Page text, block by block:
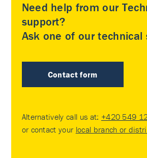
Need help from our
support?
Ask one of our technical
Contact form
Alternatively call us at: +420 549
or contact your local branch or